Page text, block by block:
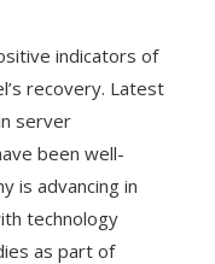
indicators of
recovery. Latest
server
been well-
is advancing in
technology
as part of